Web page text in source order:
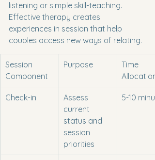
listening or simple skill-teaching.
Effective therapy creates
experiences in session that help
couples access new ways of relating.
Session
Component
Purpose
Time
Allocation
Check-in
Assess
current
status and
session
priorities
5-10